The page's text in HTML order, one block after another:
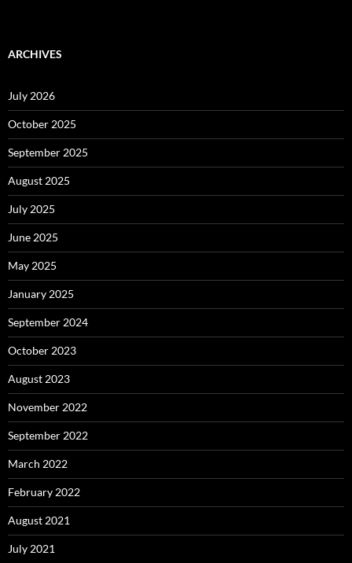
ARCHIVES
July 2026
October 2025
September 2025
August 2025
July 2025
June 2025
May 2025
January 2025
September 2024
October 2023
August 2023
November 2022
September 2022
March 2022
February 2022
August 2021
July 2021